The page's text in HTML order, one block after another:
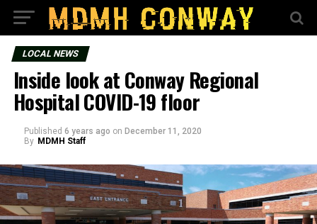
LOCAL NEWS
Inside look at Conway Regional
Hospital COVID-19 floor
Published 6 years ago on December 11, 2020
By MDMH Staff